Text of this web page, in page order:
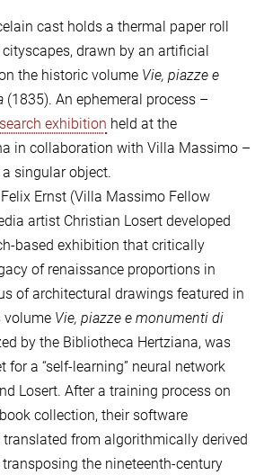
cast holds a thermal paper roll
drawn by an artificial
the historic volume Vie, piazze e
(1835). An ephemeral process –
exhibition held at the
in collaboration with Villa Massimo –
singular object.
Ernst (Villa Massimo Fellow
artist Christian Losert developed
based exhibition that critically
of renaissance proportions in
of architectural drawings featured in
volume Vie, piazze e monumenti di
by the Bibliotheca Hertziana, was
for a “self-learning” neural network
Losert. After a training process on
collection, their software
from algorithmically derived
the nineteenth-century